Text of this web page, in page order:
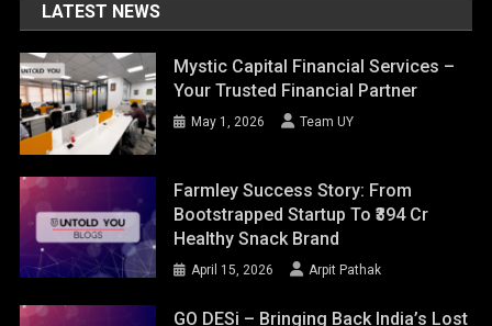
LATEST NEWS
Mystic Capital Financial Services –
Your Trusted Financial Partner
May 1, 2026 Team UY
Farmley Success Story: From
Bootstrapped Startup To ₹394 Cr
Healthy Snack Brand
April 15, 2026 Arpit Pathak
GO DESi – Bringing Back India’s Lost